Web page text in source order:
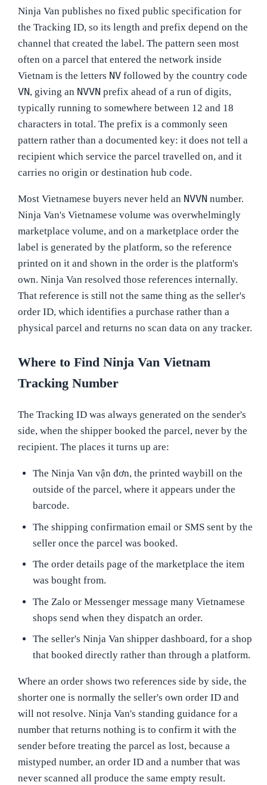
Ninja Van publishes no fixed public specification for
the Tracking ID, so its length and prefix depend on the
channel that created the label. The pattern seen most
often on a parcel that entered the network inside
Vietnam is the letters NVfollowed by the country code
VN, giving an NVVN prefix ahead of a run of digits,
typically running to somewhere between 12 and 18
characters in total. The prefix is a commonly seen
pattern rather than a documented key: it does not tell a
recipient which service the parcel travelled on, and it
carries no origin or destination hub code.
Most Vietnamese buyers never held an NVVN number.
Ninja Van's Vietnamese volume was overwhelmingly
marketplace volume, and on a marketplace order the
label is generated by the platform, so the reference
printed on it and shown in the order is the platform's
own. Ninja Van resolved those references internally.
That reference is still not the same thing as the seller's
order ID, which identifies a purchase rather than a
physical parcel and returns no scan data on any tracker.
Where to Find Ninja Van Vietnam
Tracking Number
The Tracking ID was always generated on the sender's
side, when the shipper booked the parcel, never by the
recipient. The places it turns up are:
The Ninja Van vận đơn, the printed waybill on the
outside of the parcel, where it appears under the
barcode.
The shipping confirmation email or SMS sent by the
seller once the parcel was booked.
The order details page of the marketplace the item
was bought from.
The Zalo or Messenger message many Vietnamese
shops send when they dispatch an order.
The seller's Ninja Van shipper dashboard, for a shop
that booked directly rather than through a platform.
Where an order shows two references side by side, the
shorter one is normally the seller's own order ID and
will not resolve. Ninja Van's standing guidance for a
number that returns nothing is to confirm it with the
sender before treating the parcel as lost, because a
mistyped number, an order ID and a number that was
never scanned all produce the same empty result.